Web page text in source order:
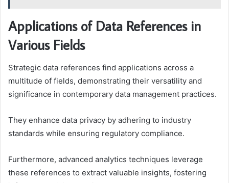
Applications of Data References in
Various Fields
Strategic data references find applications across a
multitude of fields, demonstrating their versatility and
significance in contemporary data management practices.
They enhance data privacy by adhering to industry
standards while ensuring regulatory compliance.
Furthermore, advanced analytics techniques leverage
these references to extract valuable insights, fostering